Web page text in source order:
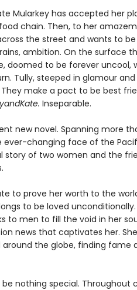
Mularkey has accepted her
chain. Then, to her
the street and wants to
ambition. On the surface
doomed to be forever uncool,
Tully, steeped in glamour
make a pact to be best
Inseparable.
new novel. Spanning more
changing face of the
story of two women and the
to prove her worth to the
to be loved
to men to fill the void in her
news that captivates her.
the globe, finding fame
nothing special. Throughout